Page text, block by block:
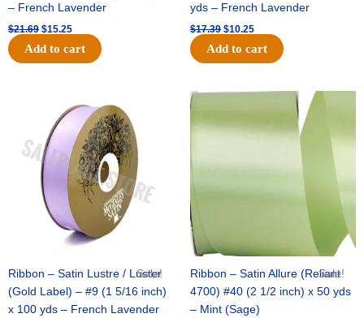
– French Lavender
$21.69 $15.25
Add to cart
yds – French Lavender
$17.39 $10.25
Add to cart
Sale!
Ribbon – Satin Lustre / Luster
(Gold Label) – #9 (1 5/16 inch)
x 100 yds – French Lavender
price
was:
$30.99.
price
$18.25.
Sale!
Ribbon – Satin Allure (Reliant
4700) #40 (2 1/2 inch) x 50 yds
– Mint (Sage)
Original
was:
$19.99.
Current
$13.50.